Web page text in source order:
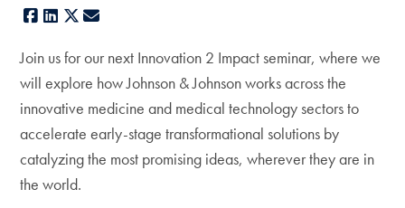
Facebook
LinkedIn
X
Join us for our next Innovation 2 Impact seminar, where we
will explore how Johnson & Johnson works across the
innovative medicine and medical technology sectors to
accelerate early-stage transformational solutions by
catalyzing the most promising ideas, wherever they are in
the world.